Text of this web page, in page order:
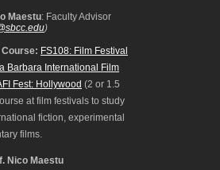
Maestu: Faculty Advisor
)
FS108: Film Festival
Barbara International Film
Fest: Hollywood (2 or 1.5
at film festivals to study
fiction, experimental
films.
Nico Maestu